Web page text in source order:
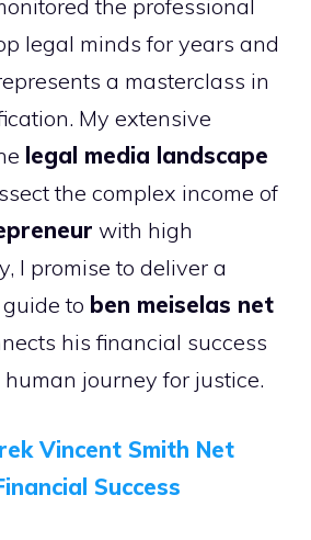
the professional
legal minds for years and
a masterclass in
My extensive
legal media landscape
the complex income of
with high
I promise to deliver a
to ben meiselas net
his financial success
journey for justice.
Vincent Smith Net
Success